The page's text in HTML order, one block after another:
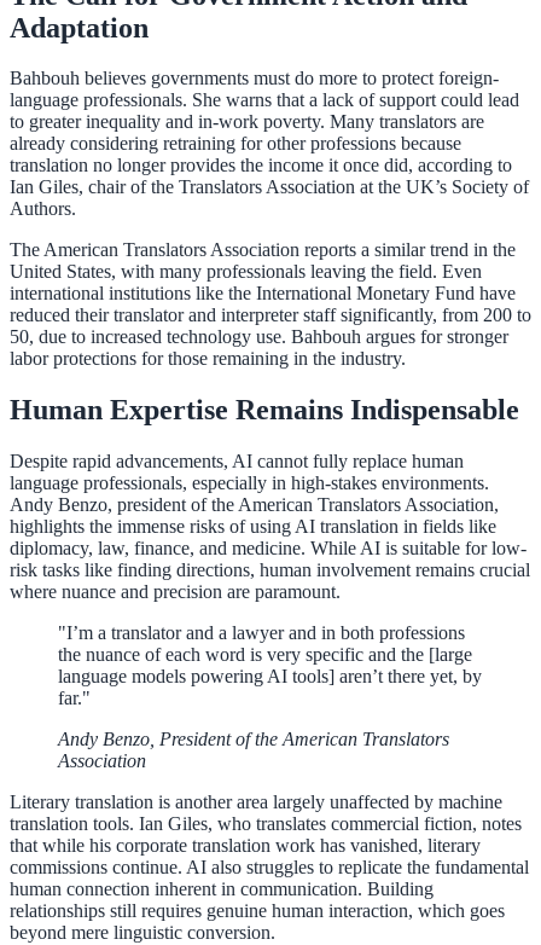
Adaptation
Bahbouh believes governments must do more to protect foreign-
language professionals. She warns that a lack of support could lead
to greater inequality and in-work poverty. Many translators are
already considering retraining for other professions because
translation no longer provides the income it once did, according to
Ian Giles, chair of the Translators Association at the UK’s Society of
Authors.
The American Translators Association reports a similar trend in the
United States, with many professionals leaving the field. Even
international institutions like the International Monetary Fund have
reduced their translator and interpreter staff significantly, from 200 to
50, due to increased technology use. Bahbouh argues for stronger
labor protections for those remaining in the industry.
Human Expertise Remains Indispensable
Despite rapid advancements, AI cannot fully replace human
language professionals, especially in high-stakes environments.
Andy Benzo, president of the American Translators Association,
highlights the immense risks of using AI translation in fields like
diplomacy, law, finance, and medicine. While AI is suitable for low-
risk tasks like finding directions, human involvement remains crucial
where nuance and precision are paramount.
"I’m a translator and a lawyer and in both professions
the nuance of each word is very specific and the [large
language models powering AI tools] aren’t there yet, by
far."
Andy Benzo, President of the American Translators
Association
Literary translation is another area largely unaffected by machine
translation tools. Ian Giles, who translates commercial fiction, notes
that while his corporate translation work has vanished, literary
commissions continue. AI also struggles to replicate the fundamental
human connection inherent in communication. Building
relationships still requires genuine human interaction, which goes
beyond mere linguistic conversion.